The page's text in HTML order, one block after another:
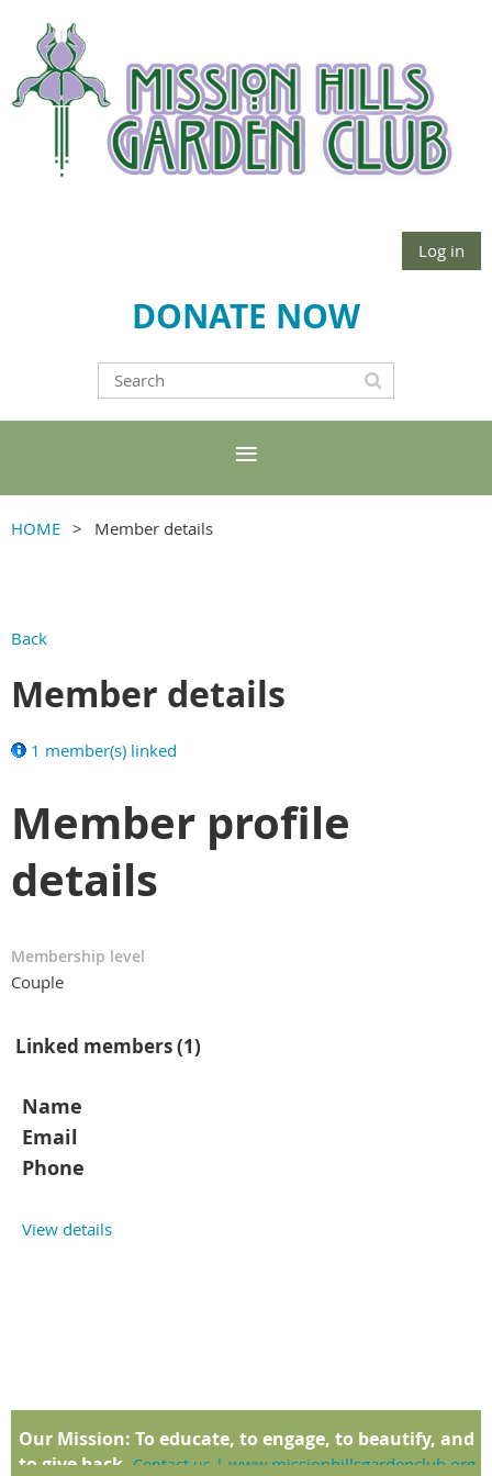
Log in
DONATE NOW
HOME Member details
Back
Member details
1 member(s) linked
Member profile
details
Membership level
Couple
Linked members (1)
Name
Email
Phone
View details
Our Mission: To educate, to engage, to beautify, and
to give back. Contact us | www.missionhillsgardenclub.org